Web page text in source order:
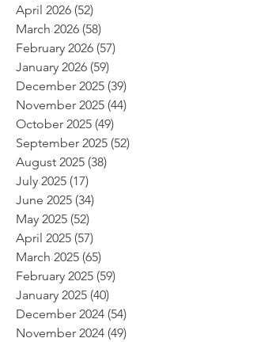
April 2026 (52)
March 2026 (58)
February 2026 (57)
January 2026 (59)
December 2025 (39)
November 2025 (44)
October 2025 (49)
September 2025 (52)
August 2025 (38)
July 2025 (17)
June 2025 (34)
May 2025 (52)
April 2025 (57)
March 2025 (65)
February 2025 (59)
January 2025 (40)
December 2024 (54)
November 2024 (49)